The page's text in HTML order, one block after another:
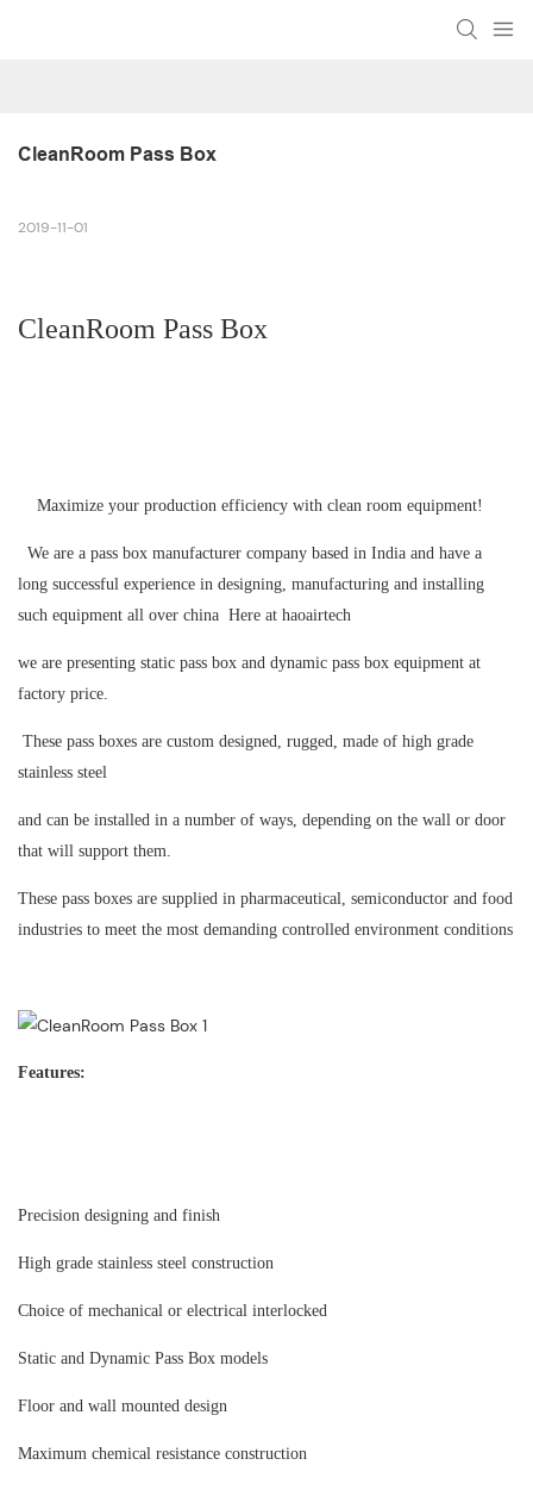
CleanRoom Pass Box
2019-11-01
CleanRoom Pass Box
Maximize your production efficiency with clean room equipment!
We are a pass box manufacturer company based in India and have a
long successful experience in designing, manufacturing and installing
such equipment all over china Here at haoairtech
we are presenting static pass box and dynamic pass box equipment at
factory price.
These pass boxes are custom designed, rugged, made of high grade
stainless steel
and can be installed in a number of ways, depending on the wall or door
that will support them.
These pass boxes are supplied in pharmaceutical, semiconductor and food
industries to meet the most demanding controlled environment conditions
Features:
Precision designing and finish
High grade stainless steel construction
Choice of mechanical or electrical interlocked
Static and Dynamic Pass Box models
Floor and wall mounted design
Maximum chemical resistance construction